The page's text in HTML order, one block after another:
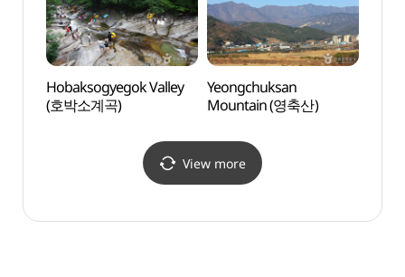
Hobaksogyegok Valley
(호박소계곡)
Yeongchuksan
Mountain (영축산)
View more